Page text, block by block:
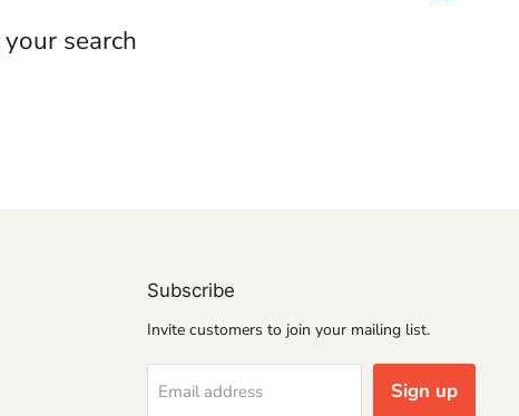
search
Subscribe
Invite customers to join your mailing list.
Email address Sign up